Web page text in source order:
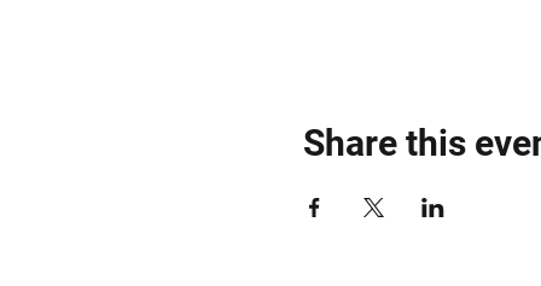
Share this